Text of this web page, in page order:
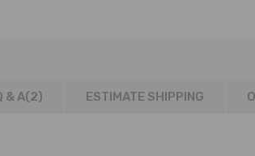
& A(2) ESTIMATE SHIPPING